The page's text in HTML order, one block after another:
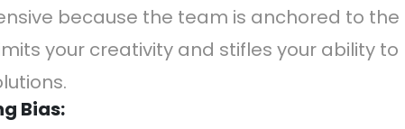
because the team is anchored to the
your creativity and stifles your ability to
Bias: